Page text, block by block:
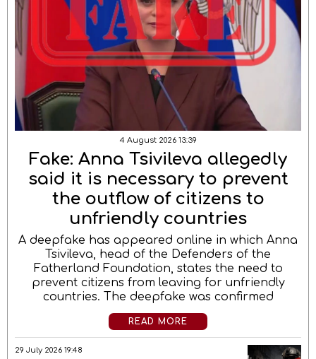
4 August 2026 13:39
Fake: Anna Tsivileva allegedly
said it is necessary to prevent
the outflow of citizens to
unfriendly countries
A deepfake has appeared online in which Anna
Tsivileva, head of the Defenders of the
Fatherland Foundation, states the need to
prevent citizens from leaving for unfriendly
countries. The deepfake was confirmed
READ MORE
29 July 2026 19:48